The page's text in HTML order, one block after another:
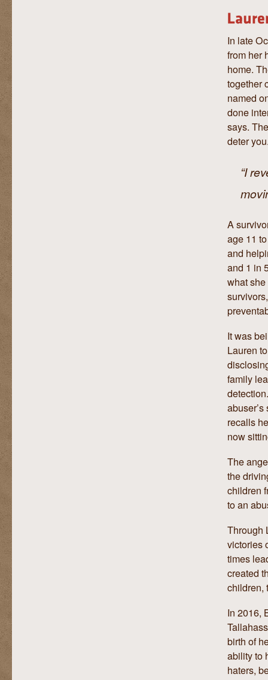
In late
from her
home.
together
named
done
says.
deter
“I
A
age 11
and
and 1 in
what
It was
Lauren
family
recalls
now
The
the
children
to an
Through
victories
times
created
children,
In 2016,
birth of
ability to
haters,